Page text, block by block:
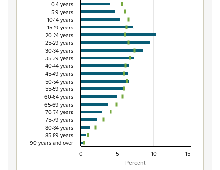
Percentage of population by five-year age
Combination chart with 3 data series.
View as data table, Percentage of population by five-
The chart has 1 X axis displaying categories.
The chart has 1 Y axis displaying Percent. Data ranges
Percent
0-4 years
5-9 years
10-14 years
15-19 years
20-24 years
25-29 years
30-34 years
35-39 years
40-44 years
45-49 years
50-54 years
55-59 years
60-64 years
65-69 years
70-74 years
75-79 years
80-84 years
85-89 years
90 years and over
0
10
5 15